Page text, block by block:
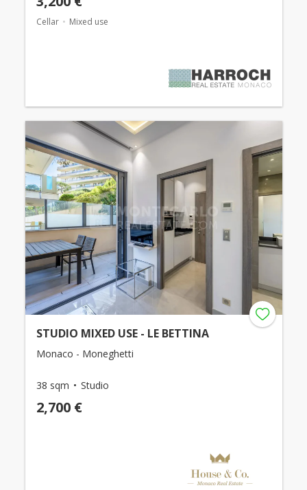
Cellar Mixed use
STUDIO MIXED USE - LE BETTINA
Monaco - Moneghetti
38 sqm Studio
2,700 €